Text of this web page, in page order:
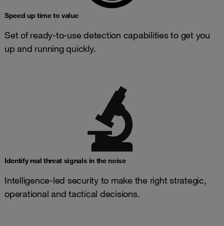
Speed up time to value
Set of ready-to-use detection capabilities to get you
up and running quickly.
Identify real threat signals in the noise
Intelligence-led security to make the right strategic,
operational and tactical decisions.